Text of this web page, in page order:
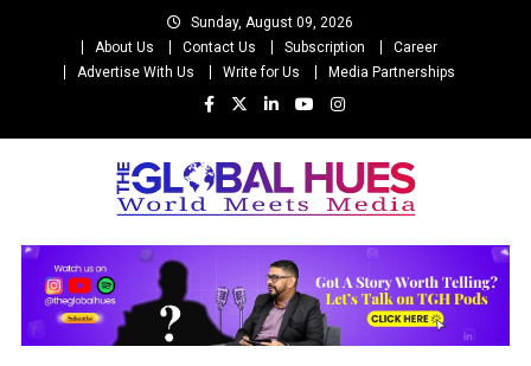
Sunday, August 09, 2026
About Us
Contact Us Subscription
Career
Advertise With Us
Write for Us Media Partnerships
The Global Hues